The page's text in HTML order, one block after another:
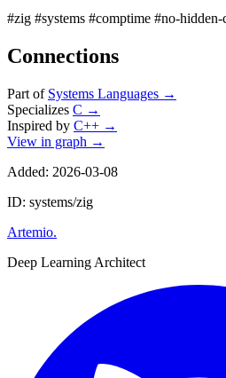
#zig #systems #comptime #no-
Connections
Part of Systems Languages →
Specializes C →
Inspired by C++ →
View in graph →
Added: 2026-03-08
ID: systems/zig
Artemio.
Deep Learning Architect